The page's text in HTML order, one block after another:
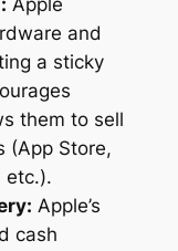
and
a sticky
them to sell
(App Store,
etc.).
Apple’s
cash